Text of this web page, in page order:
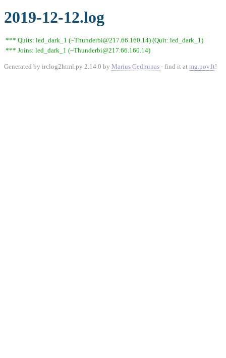
2019-12-12.log
*** Quits: led_dark_1 (~Thunderbi@217.66.160.14) (Quit: led_dark_1)
*** Joins: led_dark_1 (~Thunderbi@217.66.160.14)
Generated by irclog2html.py 2.14.0 by Marius Gedminas - find it at mg.pov.lt!